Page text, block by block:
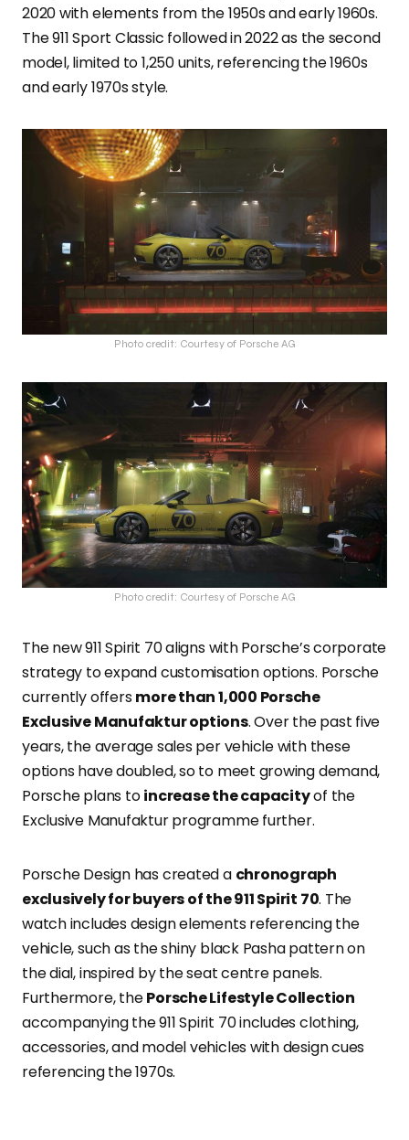
2020 with elements from the 1950s and early 1960s.
The 911 Sport Classic followed in 2022 as the second
model, limited to 1,250 units, referencing the 1960s
and early 1970s style.
Photo credit: Courtesy of Porsche AG
Photo credit: Courtesy of Porsche AG
The new 911 Spirit 70 aligns with Porsche’s corporate
strategy to expand customisation options. Porsche
currently offersmore than 1,000 Porsche
Exclusive Manufaktur options. Over the past five
years, the average sales per vehicle with these
options have doubled, so to meet growing demand,
Porsche plans toincrease the capacityof the
Exclusive Manufaktur programme further.
Porsche Design has created a chronograph
exclusively for buyers of the 911 Spirit 70. The
watch includes design elements referencing the
vehicle, such as the shiny black Pasha pattern on
the dial, inspired by the seat centre panels.
Furthermore, thePorsche Lifestyle Collection
accompanying the 911 Spirit 70 includes clothing,
accessories, and model vehicles with design cues
referencing the 1970s.